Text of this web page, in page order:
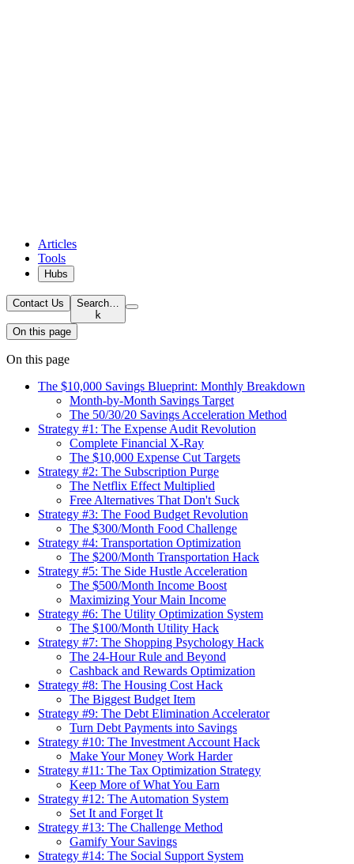
Articles
Tools
Hubs
Contact Us
Search…
k
On this page
On this page
The $10,000 Savings Blueprint: Monthly Breakdown
Month-by-Month Savings Target
The 50/30/20 Savings Acceleration Method
Strategy #1: The Expense Audit Revolution
Complete Financial X-Ray
The $10,000 Expense Cut Targets
Strategy #2: The Subscription Purge
The Netflix Effect Multiplied
Free Alternatives That Don't Suck
Strategy #3: The Food Budget Revolution
The $300/Month Food Challenge
Strategy #4: Transportation Optimization
The $200/Month Transportation Hack
Strategy #5: The Side Hustle Acceleration
The $500/Month Income Boost
Maximizing Your Main Income
Strategy #6: The Utility Optimization System
The $100/Month Utility Hack
Strategy #7: The Shopping Psychology Hack
The 24-Hour Rule and Beyond
Cashback and Rewards Optimization
Strategy #8: The Housing Cost Hack
The Biggest Budget Item
Strategy #9: The Debt Elimination Accelerator
Turn Debt Payments into Savings
Strategy #10: The Investment Account Hack
Make Your Money Work Harder
Strategy #11: The Tax Optimization Strategy
Keep More of What You Earn
Strategy #12: The Automation System
Set It and Forget It
Strategy #13: The Challenge Method
Gamify Your Savings
Strategy #14: The Social Support System